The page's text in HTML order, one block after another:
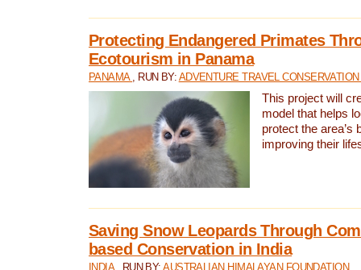
Protecting Endangered Primates
Ecotourism in Panama
PANAMA , RUN BY: ADVENTURE TRAVEL
This project will
model that helps
protect the area’s
improving their
Saving Snow Leopards Through
based Conservation in India
INDIA , RUN BY:AUSTRALIAN HIMALAYAN FOUNDATION